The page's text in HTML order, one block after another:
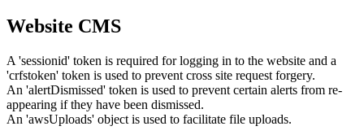
Website CMS
A 'sessionid' token is required for logging in to the website and a
'crfstoken' token is used to prevent cross site request forgery.
An 'alertDismissed' token is used to prevent certain alerts from re-
appearing if they have been dismissed.
An 'awsUploads' object is used to facilitate file uploads.